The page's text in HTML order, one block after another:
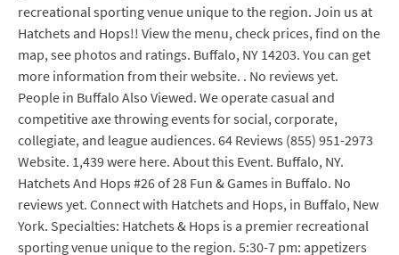
recreational sporting venue unique to the region. Join us at
Hatchets and Hops!! View the menu, check prices, find on the
map, see photos and ratings. Buffalo, NY 14203. You can get
more information from their website. . No reviews yet.
People in Buffalo Also Viewed. We operate casual and
competitive axe throwing events for social, corporate,
collegiate, and league audiences. 64 Reviews (855) 951-2973
Website. 1,439 were here. About this Event. Buffalo, NY.
Hatchets And Hops #26 of 28 Fun & Games in Buffalo. No
reviews yet. Connect with Hatchets and Hops, in Buffalo, New
York. Specialties: Hatchets & Hops is a premier recreational
sporting venue unique to the region. 5:30-7 pm: appetizers